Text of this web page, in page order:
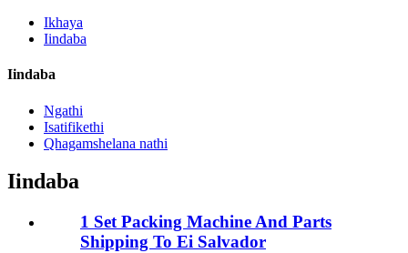
Ikhaya
Iindaba
Iindaba
Ngathi
Isatifikethi
Qhagamshelana nathi
Iindaba
1 Set Packing Machine And Parts
Shipping To Ei Salvador